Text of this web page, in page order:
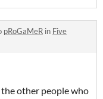
pRoGaMeR in Five
other people who